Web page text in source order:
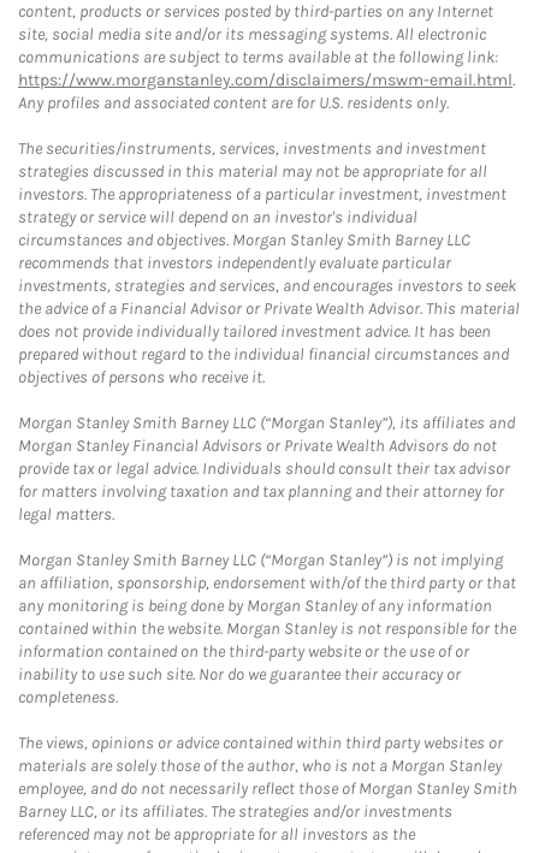
content, products or services posted by third-parties on any Internet
site, social media site and/or its messaging systems. All electronic
communications are subject to terms available at the following link:
https://www.morganstanley.com/disclaimers/mswm-email.html.
Any profiles and associated content are for U.S. residents only.
The securities/instruments, services, investments and investment
strategies discussed in this material may not be appropriate for all
investors. The appropriateness of a particular investment, investment
strategy or service will depend on an investor's individual
circumstances and objectives. Morgan Stanley Smith Barney LLC
recommends that investors independently evaluate particular
investments, strategies and services, and encourages investors to seek
the advice of a Financial Advisor or Private Wealth Advisor. This material
does not provide individually tailored investment advice. It has been
prepared without regard to the individual financial circumstances and
objectives of persons who receive it.
Morgan Stanley Smith Barney LLC (“Morgan Stanley”), its affiliates and
Morgan Stanley Financial Advisors or Private Wealth Advisors do not
provide tax or legal advice. Individuals should consult their tax advisor
for matters involving taxation and tax planning and their attorney for
legal matters.
Morgan Stanley Smith Barney LLC (“Morgan Stanley”) is not implying
an affiliation, sponsorship, endorsement with/of the third party or that
any monitoring is being done by Morgan Stanley of any information
contained within the website. Morgan Stanley is not responsible for the
information contained on the third-party website or the use of or
inability to use such site. Nor do we guarantee their accuracy or
completeness.
The views, opinions or advice contained within third party websites or
materials are solely those of the author, who is not a Morgan Stanley
employee, and do not necessarily reflect those of Morgan Stanley Smith
Barney LLC, or its affiliates. The strategies and/or investments
referenced may not be appropriate for all investors as the